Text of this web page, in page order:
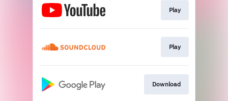
Play
Play
Download